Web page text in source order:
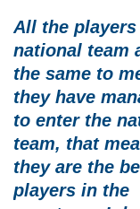
All the
national team
the same to
they have
to enter the
team, that
they are the
players in the